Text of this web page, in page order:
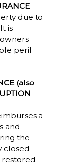
due to
is
peril
(also
a
and
the
closed
restored